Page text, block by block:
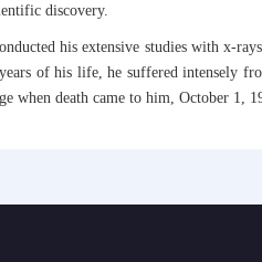
discovery.
his extensive studies with x-
of his life, he suffered intensely
when death came to him, October 1,